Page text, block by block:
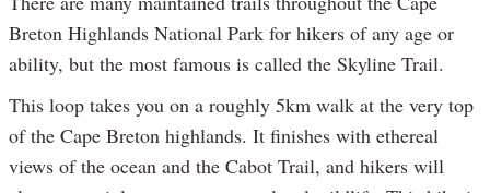
Breton Highlands National Park for hikers of any age or
ability, but the most famous is called the Skyline Trail.
This loop takes you on a roughly 5km walk at the very top
of the Cape Breton highlands. It finishes with ethereal
views of the ocean and the Cabot Trail, and hikers will